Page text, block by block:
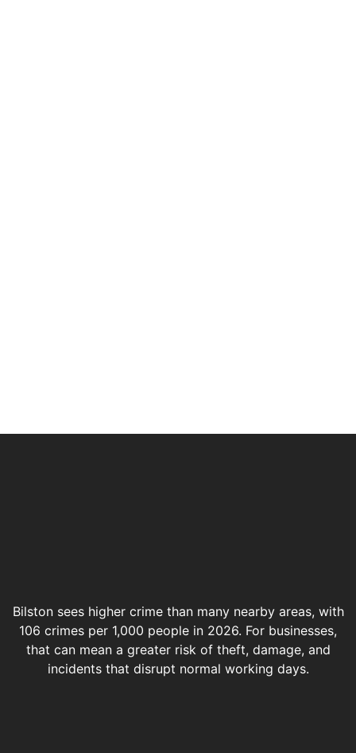
Bilston sees higher crime than many nearby areas, with
106 crimes per 1,000 people in 2026. For businesses,
that can mean a greater risk of theft, damage, and
incidents that disrupt normal working days.